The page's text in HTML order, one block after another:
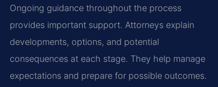
Ongoing guidance throughout the process
provides important support. Attorneys explain
developments, options, and potential
consequences at each stage. They help manage
expectations and prepare for possible outcomes.